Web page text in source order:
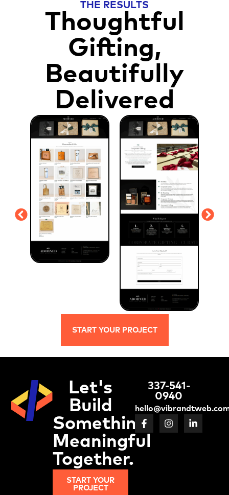
THE RESULTS
Thoughtful
Gifting,
Beautifully
Delivered
START YOUR PROJECT
Let's
Build
Something
Meaningful
Together.
START YOUR
PROJECT
337-541-
0940